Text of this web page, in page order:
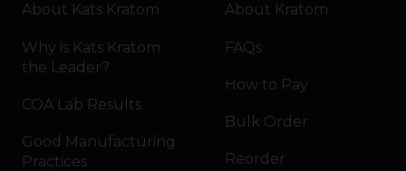
About Kats Kratom
Why is Kats Kratom
the Leader?
COA Lab Results
Good Manufacturing
Practices
About Kratom
FAQs
How to Pay
Bulk Order
Reorder